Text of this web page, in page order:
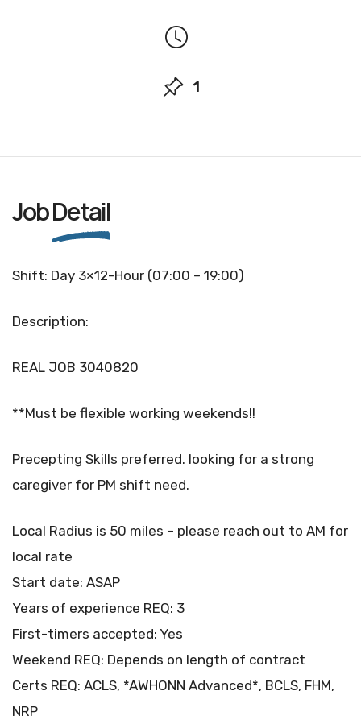
1
JobDetail
Shift: Day 3×12-Hour (07:00 – 19:00)
Description:
REAL JOB 3040820
**Must be flexible working weekends!!
Precepting Skills preferred. looking for a strong
caregiver for PM shift need.
Local Radius is 50 miles – please reach out to AM for
local rate
Start date: ASAP
Years of experience REQ: 3
First-timers accepted: Yes
Weekend REQ: Depends on length of contract
Certs REQ: ACLS, *AWHONN Advanced*, BCLS, FHM,
NRP